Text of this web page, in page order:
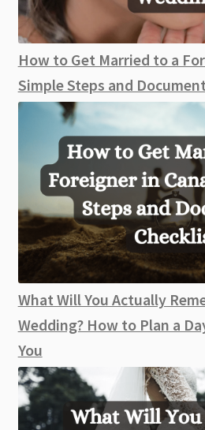
How to Get Married to a
Simple Steps and
What Will You Actually
Wedding? How to Plan a
You